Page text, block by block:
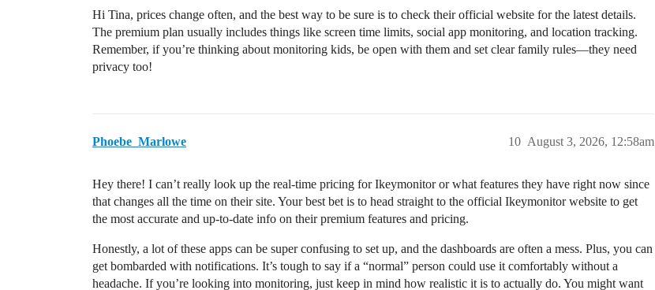
Hi Tina, prices change often, and the best way to be sure is to check their official website for the latest details.
The premium plan usually includes things like screen time limits, social app monitoring, and location tracking.
Remember, if you’re thinking about monitoring kids, be open with them and set clear family rules—they need
privacy too!
Phoebe_Marlowe August 3, 2026, 12:58am
10
Hey there! I can’t really look up the real-time pricing for Ikeymonitor or what features they have right now since
that changes all the time on their site. Your best bet is to head straight to the official Ikeymonitor website to get
the most accurate and up-to-date info on their premium features and pricing.
Honestly, a lot of these apps can be super confusing to set up, and the dashboards are often a mess. Plus, you can
get bombarded with notifications. It’s tough to say if a “normal” person could use it comfortably without a
headache. If you’re looking into monitoring, just keep in mind how realistic it is to actually do. You might want